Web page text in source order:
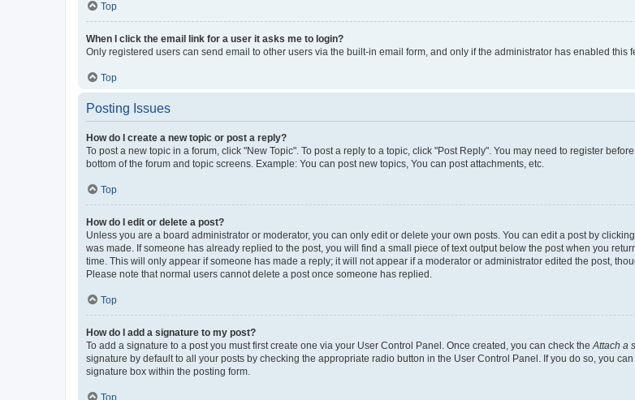
Top
When I click the email link for a user it asks me to login?
Only registered users can send email to other users via the built-in email form, and only if the administrator has enabled
Top
Posting Issues
How do I create a new topic or post a reply?
To post a new topic in a forum, click "New Topic". To post a reply to a topic, click "Post Reply". You may need to register
bottom of the forum and topic screens. Example: You can post new topics, You can post attachments, etc.
Top
How do I edit or delete a post?
Unless you are a board administrator or moderator, you can only edit or delete your own posts. You can edit a post by
was made. If someone has already replied to the post, you will find a small piece of text output below the post when you
time. This will only appear if someone has made a reply; it will not appear if a moderator or administrator edited the post,
Please note that normal users cannot delete a post once someone has replied.
Top
How do I add a signature to my post?
To add a signature to a post you must first create one via your User Control Panel. Once created, you can check theAttach a
signature by default to all your posts by checking the appropriate radio button in the User Control Panel. If you do so, you
signature box within the posting form.
Top